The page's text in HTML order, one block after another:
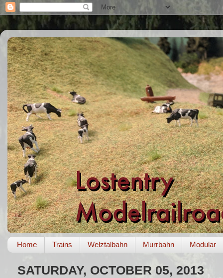
Home Trains Welztalbahn Murrbahn Modular
SATURDAY, OCTOBER 05, 2013